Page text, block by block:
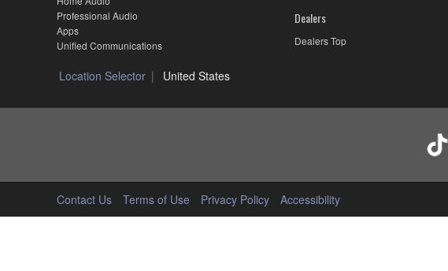
Professional Audio
Apps
Unified Communications
Dealers
Dealers Top
Location Selector United States
Contact Us Terms of Use Privacy Policy Accessibility